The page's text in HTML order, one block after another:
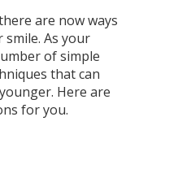
are now ways
As your
of simple
that can
Here are
for you.